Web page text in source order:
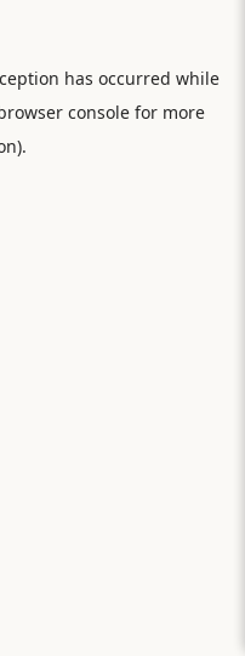
has occurred while
consolefor more